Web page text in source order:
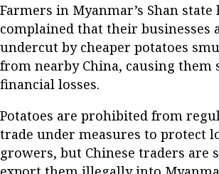
Farmers in Myanmar’s Shan state
complained that their businesses
undercut by cheaper potatoes
from nearby China, causing them
financial losses.
Potatoes are prohibited from
trade under measures to protect
growers, but Chinese traders are